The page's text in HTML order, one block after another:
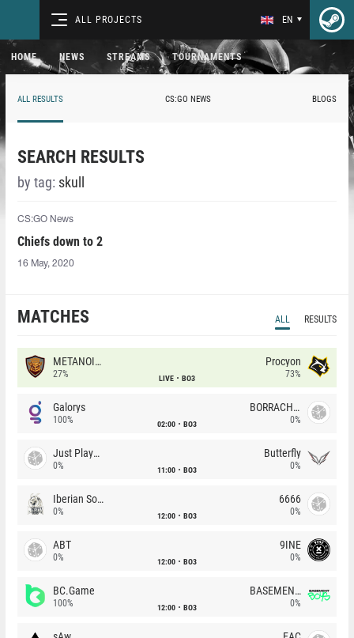
ALL PROJECTS EN
HOME NEWS STREAMS TOURNAMENTS
ALL RESULTS CS:GO NEWS BLOGS
SEARCH RESULTS
by tag: skull
CS:GO News
Chiefs down to 2
16 May, 2020
MATCHES ALL RESULTS
METANOIA Wolves
27% LIVE BO3
Procyon
73%
Galorys
100% 02:00 BO3
BORRACHEIROS
0%
Just Players
0% 11:00 BO3
Butterfly
0%
Iberian Soul
0% 12:00 BO3
6666
0%
ABT
0% 12:00 BO3
9INE
0%
BC.Game
100% 12:00 BO3
BASEMENT BOYS
0%